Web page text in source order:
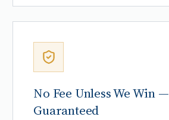
No Fee Unless We Win —
Guaranteed